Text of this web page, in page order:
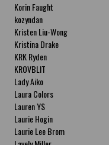
Korin Faught
kozyndan
Kristen Liu-Wong
Kristina Drake
KRK Ryden
KROVBLIT
Lady Aiko
Laura Colors
Lauren YS
Laurie Hogin
Laurie Lee Brom